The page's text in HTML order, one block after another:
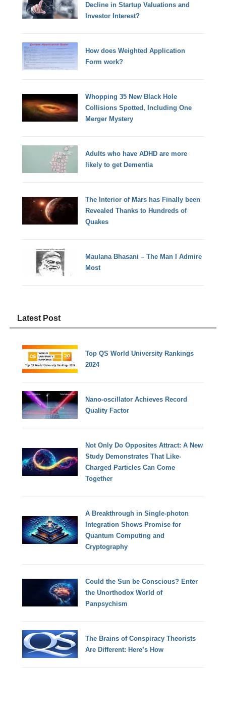
Decline in Startup Valuations and
Investor Interest?
How does Weighted Application
Form work?
Whopping 35 New Black Hole
Collisions Spotted, Including One
Merger Mystery
Adults who have ADHD are more
likely to get Dementia
The Interior of Mars has Finally been
Revealed Thanks to Hundreds of
Quakes
Maulana Bhasani – The Man I Admire
Most
Latest Post
Top QS World University Rankings
2024
Nano-oscillator Achieves Record
Quality Factor
Not Only Do Opposites Attract: A New
Study Demonstrates That Like-
Charged Particles Can Come
Together
A Breakthrough in Single-photon
Integration Shows Promise for
Quantum Computing and
Cryptography
Could the Sun be Conscious? Enter
the Unorthodox World of
Panpsychism
The Brains of Conspiracy Theorists
Are Different: Here’s How